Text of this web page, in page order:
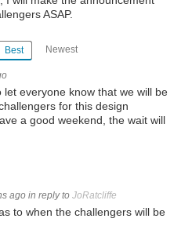
ASAP.
Best Newest
let everyone know that we will be
for this design
a good weekend, the wait will
ago in reply to JoRatcliffe
to when the challengers will be